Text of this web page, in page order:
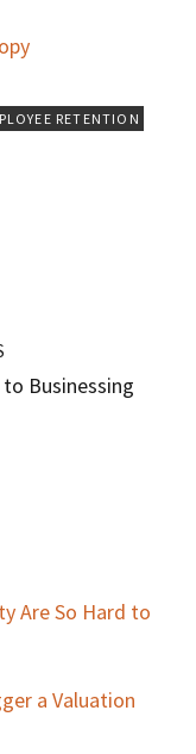
RETENTION
Businessing
Are So Hard to
a Valuation